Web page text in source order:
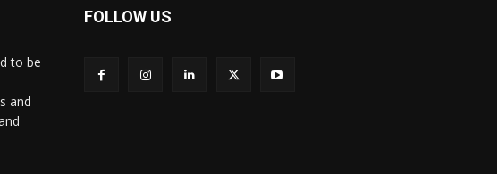
to be
and
FOLLOW US